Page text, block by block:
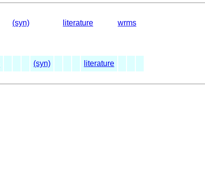
(syn) literature wrms
(syn) literature